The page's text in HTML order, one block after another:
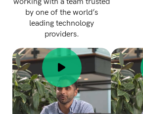
by one of the world’s
leading technology
providers.